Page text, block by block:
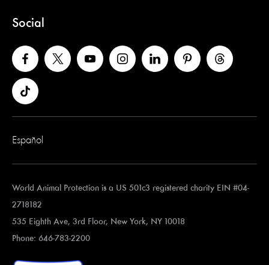
Social
Español
World Animal Protection is a US 501c3 registered charity EIN #04-
2718182
535 Eighth Ave, 3rd Floor, New York, NY 10018
Phone: 646-783-2200